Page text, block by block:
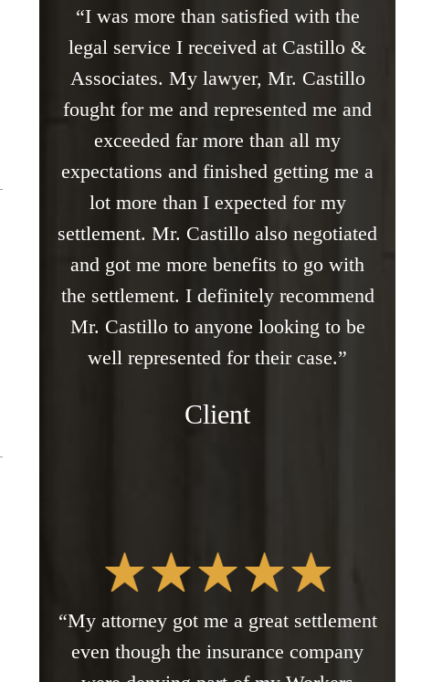
“I was more than satisfied with the
legal service I received at Castillo &
Associates. My lawyer, Mr. Castillo
fought for me and represented me and
exceeded far more than all my
expectations and finished getting me a
lot more than I expected for my
settlement. Mr. Castillo also negotiated
and got me more benefits to go with
the settlement. I definitely recommend
Mr. Castillo to anyone looking to be
well represented for their case.”
Client
“My attorney got me a great settlement
even though the insurance company